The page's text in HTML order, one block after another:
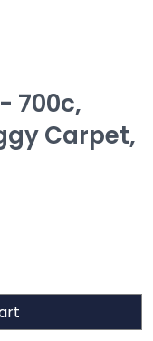
700c,
Carpet,